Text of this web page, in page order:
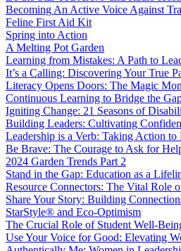
Becoming An Active Voice Against
Feline First Aid Kit
Spring into Action
A Melting Pot Garden
Learning from Mistakes: A Path to
It’s a Calling: Discovering Your True
Literacy Opens Doors: The Magic
Continuous Learning to Bridge the
Igniting Change: 21 Seasons of
Building Leaders: Cultivating
Leadership is a Verb: Taking Action
Be Brave: The Courage to Ask for
2024 Garden Trends Part 2
Stand in the Gap: Education as a
Resource Connectors: The Vital Role
Share Your Story: Building
StarStyle® and Eco-Optimism
The Crucial Role of Student Well-
Use Your Voice for Good: Elevating